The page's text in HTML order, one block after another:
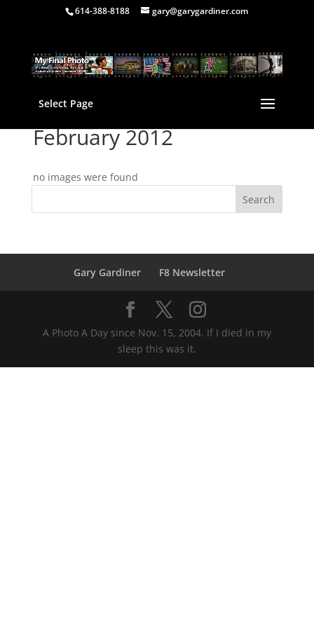
614-388-8188 gary@garygardiner.com
Select Page
February 2012
no images were found
Gary Gardiner F8 Newsletter
A Photo A Day since Nov. 15, 2004. If I died in my
sleep this was it.